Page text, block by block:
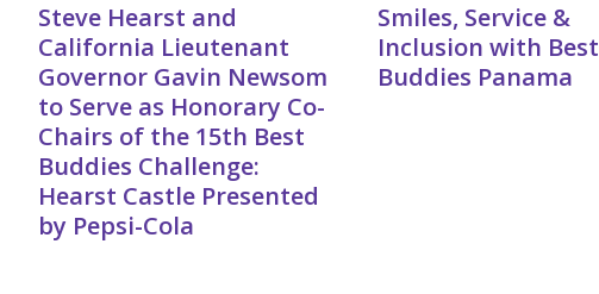
Steve Hearst and
California Lieutenant
Governor Gavin Newsom
to Serve as Honorary Co-
Chairs of the 15th Best
Buddies Challenge:
Hearst Castle Presented
by Pepsi-Cola
Smiles, Service &
Inclusion with Best
Buddies Panama